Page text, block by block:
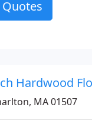
Quotes
Hardwood
MA 01507